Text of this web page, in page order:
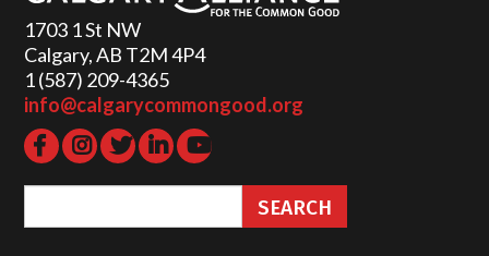
1703 1 St NW
Calgary, AB T2M 4P4
1 (587) 209-4365‬
info@calgarycommongood.org